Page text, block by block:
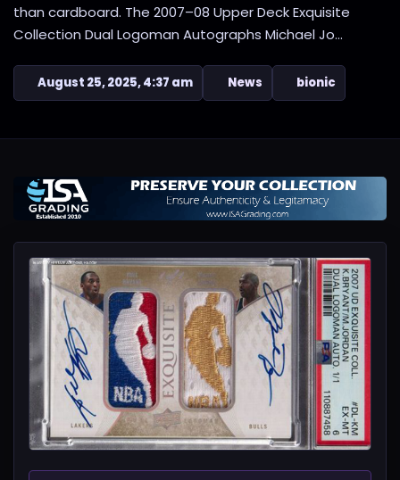
than cardboard. The 2007–08 Upper Deck Exquisite
Collection Dual Logoman Autographs Michael Jo...
August 25, 2025, 4:37 am News bionic